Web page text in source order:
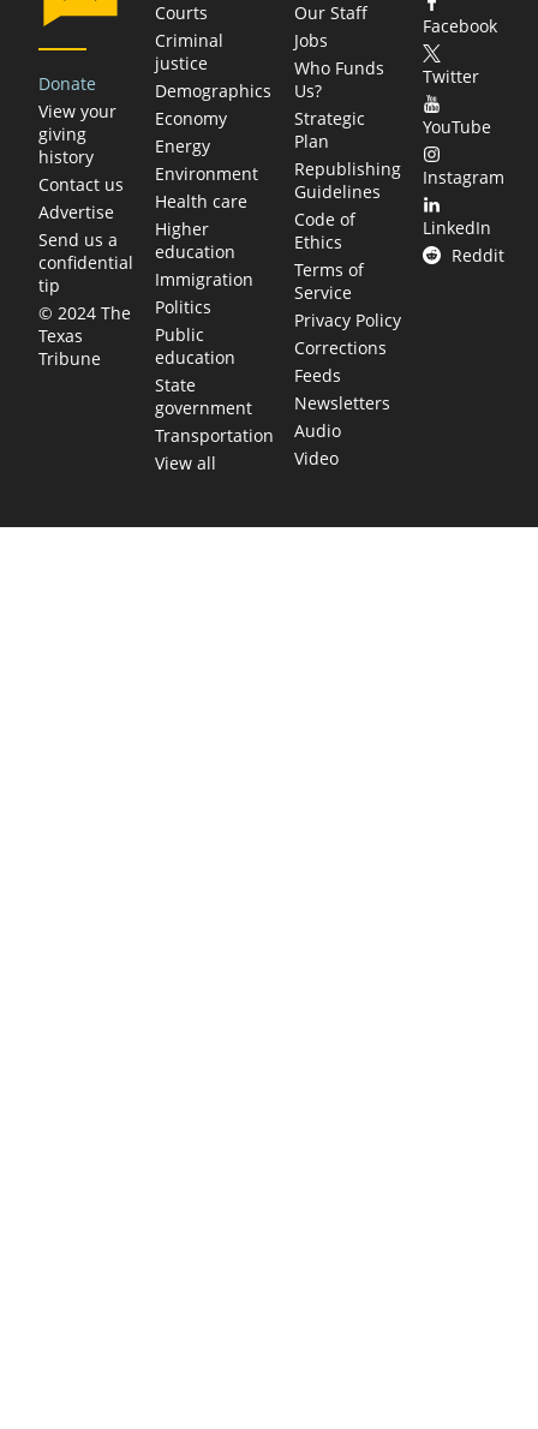
Donate
View your
giving
history
Contact us
Advertise
Send us a
confidential
tip
© 2024 The
Texas
Tribune
Courts
Criminal
justice
Demographics
Economy
Energy
Environment
Health care
Higher
education
Immigration
Politics
Public
education
State
government
Transportation
View all
Our Staff
Jobs
Who Funds
Us?
Strategic
Plan
Republishing
Guidelines
Code of
Ethics
Terms of
Service
Privacy Policy
Corrections
Feeds
Newsletters
Audio
Video
Facebook
Twitter
YouTube
Instagram
LinkedIn
Reddit